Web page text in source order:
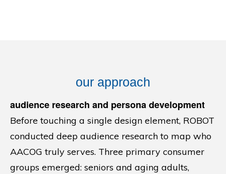
our approach
audience research and persona development
Before touching a single design element, ROBOT
conducted deep audience research to map who
AACOG truly serves. Three primary consumer
groups emerged: seniors and aging adults,